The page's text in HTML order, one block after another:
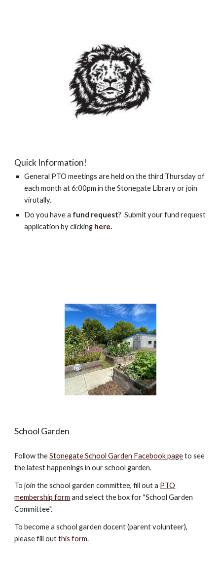
Quick Information!
General PTO meetings are held on the third Thursday of
each month at 6:00pm in the Stonegate Library or join
virutally.
Do you have a fund request? Submit your fund request
application by clicking here.
School Garden
Follow theStonegate School Garden Facebook pagetosee
the latest happenings in our school garden.
To join the school garden committee, fill out a PTO
membership form and select the box for "School Garden
Committee".
To become a school garden docent (parent volunteer),
please fill outthis form.